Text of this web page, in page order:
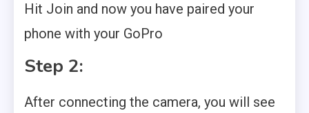
Hit Join and now you have paired your
phone with your GoPro
Step 2:
After connecting the camera, you will see